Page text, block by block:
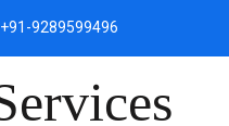
+91-9289599496